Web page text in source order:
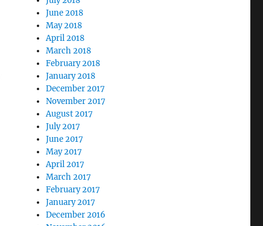
June 2018
May 2018
April 2018
March 2018
February 2018
January 2018
December 2017
November 2017
August 2017
July 2017
June 2017
May 2017
April 2017
March 2017
February 2017
January 2017
December 2016